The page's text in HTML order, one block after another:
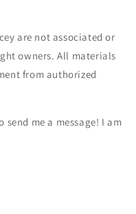
are not associated or
owners. All materials
from authorized
send me a message! I am